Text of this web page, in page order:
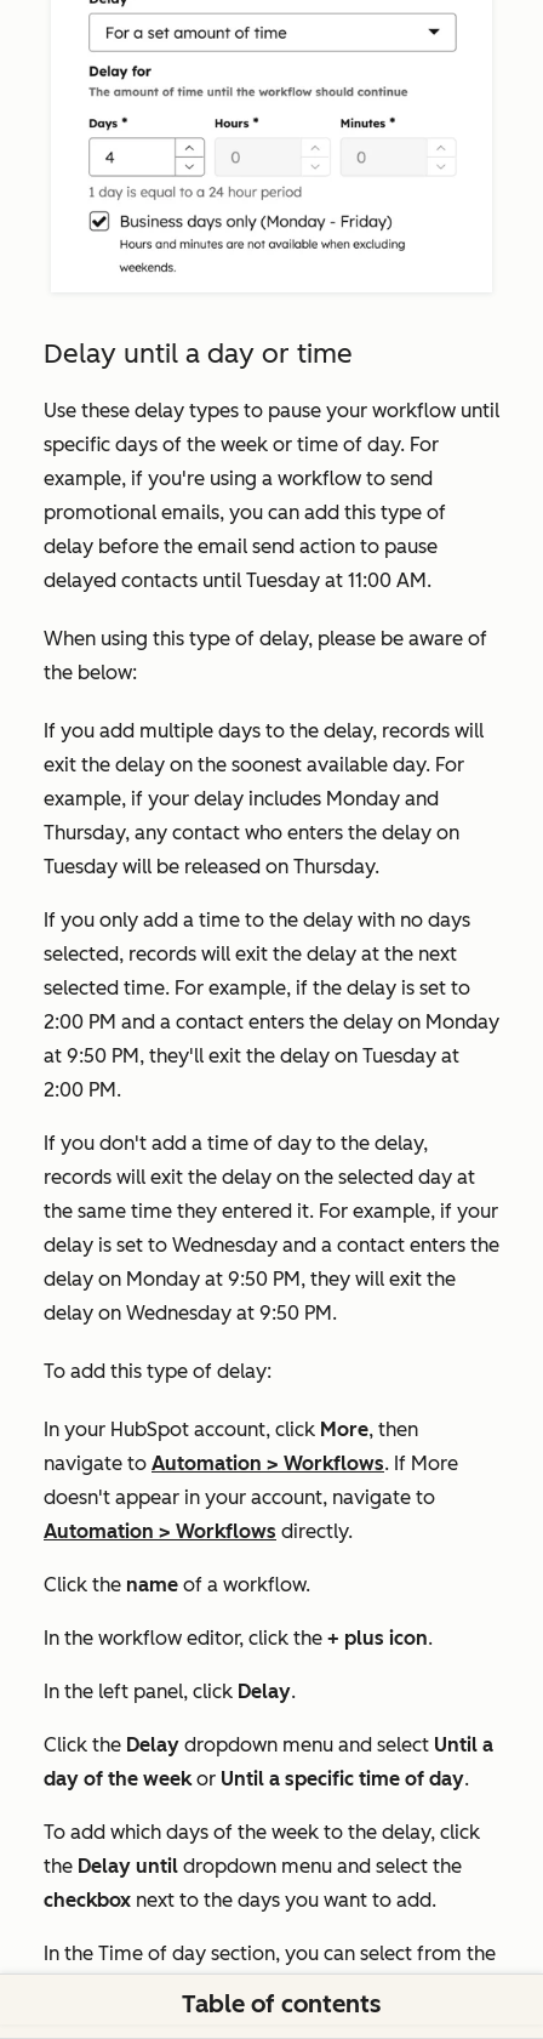
Delay until a day or time
Use these delay types to pause your workflow until
specific days of the week or time of day. For
example, if you're using a workflow to send
promotional emails, you can add this type of
delay before the email send action to pause
delayed contacts until Tuesday at 11:00 AM.
When using this type of delay, please be aware of
the below:
If you add multiple days to the delay, records will
exit the delay on the soonest available day. For
example, if your delay includes Monday and
Thursday, any contact who enters the delay on
Tuesday will be released on Thursday.
If you only add a time to the delay with no days
selected, records will exit the delay at the next
selected time. For example, if the delay is set to
2:00 PM and a contact enters the delay on Monday
at 9:50 PM, they'll exit the delay on Tuesday at
2:00 PM.
If you don't add a time of day to the delay,
records will exit the delay on the selected day at
the same time they entered it. For example, if your
delay is set to Wednesday and a contact enters the
delay on Monday at 9:50 PM, they will exit the
delay on Wednesday at 9:50 PM.
To add this type of delay:
In your HubSpot account, click More, then
navigate to Automation > Workflows. If More
doesn't appear in your account, navigate to
Automation > Workflows directly.
Click the name of a workflow.
In the workflow editor, click the + plus icon.
In the left panel, click Delay.
Click the Delay dropdown menu and select Until a
day of the weekor Until a specific time of day.
To add which days of the week to the delay, click
the Delay until dropdown menu and select the
checkbox next to the days you want to add.
In the Time of day section, you can select from the
Table of contents